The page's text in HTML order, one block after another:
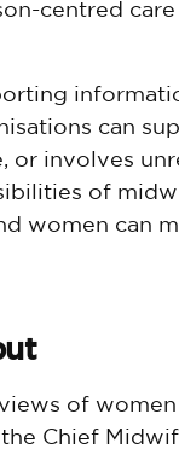
centred
can
or involves
of
women can
of women
Chief